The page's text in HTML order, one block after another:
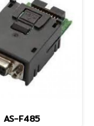
AS-F485